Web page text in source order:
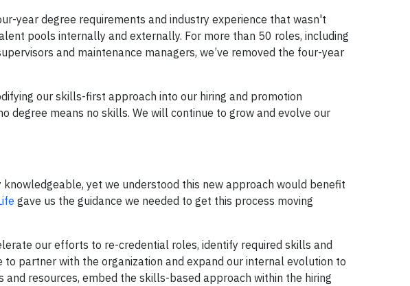
year degree requirements and industry experience that wasn't
pools internally and externally. For more than 50 roles, including
and maintenance managers, we’ve removed the four-year
our skills-first approach into our hiring and promotion
degree means no skills. We will continue to grow and evolve our
yet we understood this new approach would benefit
gave us the guidance we needed to get this process moving
our efforts to re-credential roles, identify required skills and
partner with the organization and expand our internal evolution to
resources, embed the skills-based approach within the hiring